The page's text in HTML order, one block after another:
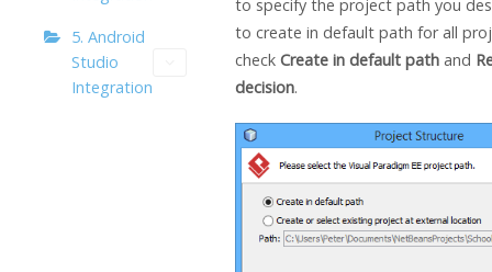
5. Android
Studio
Integration
to specify the project path you
to create in default path for all
check Create in default pathand
decision.